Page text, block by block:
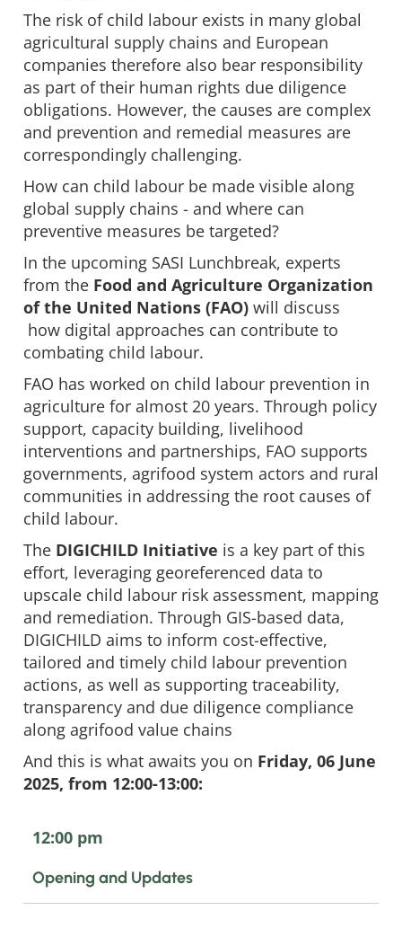
The risk of child labour exists in many global
agricultural supply chains and European
companies therefore also bear responsibility
as part of their human rights due diligence
obligations. However, the causes are complex
and prevention and remedial measures are
correspondingly challenging.
How can child labour be made visible along
global supply chains - and where can
preventive measures be targeted?
In the upcoming SASI Lunchbreak, experts
from the Food and Agriculture Organization
of the United Nations (FAO) will discuss
how digital approaches can contribute to
combating child labour.
FAO has worked on child labour prevention in
agriculture for almost 20 years. Through policy
support, capacity building, livelihood
interventions and partnerships, FAO supports
governments, agrifood system actors and rural
communities in addressing the root causes of
child labour.
The DIGICHILD Initiative is a key part of this
effort, leveraging georeferenced data to
upscale child labour risk assessment, mapping
and remediation. Through GIS-based data,
DIGICHILD aims to inform cost-effective,
tailored and timely child labour prevention
actions, as well as supporting traceability,
transparency and due diligence compliance
along agrifood value chains
And this is what awaits you on Friday, 06 June
2025, from 12:00-13:00:
12:00 pm
Opening and Updates